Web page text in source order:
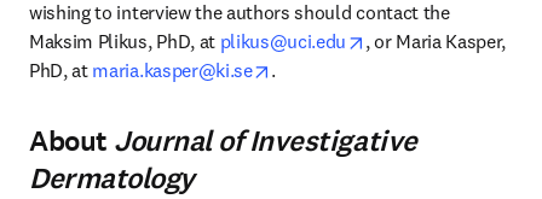
wishing to interview the authors should contact the
Maksim Plikus, PhD, at plikus@uci.edu opens in new tab/
, or Maria Kasper,
PhD, at maria.kasper@ki.se opens in new tab/window
.
About Journal of Investigative
Dermatology